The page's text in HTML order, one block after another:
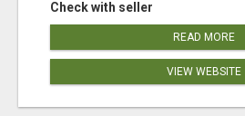
Check with seller
READ MORE
VIEW WEBSITE